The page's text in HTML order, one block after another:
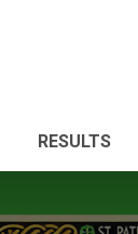
RESULTS